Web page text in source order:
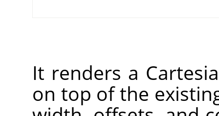
It renders a
on top of the